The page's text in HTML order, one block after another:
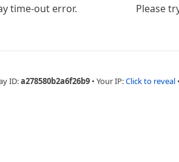
time-out error. Please
ID:a278580b2a6f26b9 • Your IP:Click to reveal •